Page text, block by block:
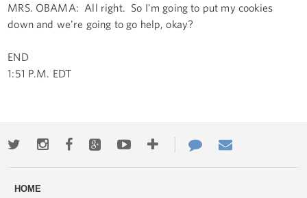
MRS. OBAMA: All right. So I'm going to put my cookies
down and we're going to go help, okay?
END
1:51 P.M. EDT
TwitterInstagramFacebookGoogle+YoutubeMore
ways
Contact
Us
HOME